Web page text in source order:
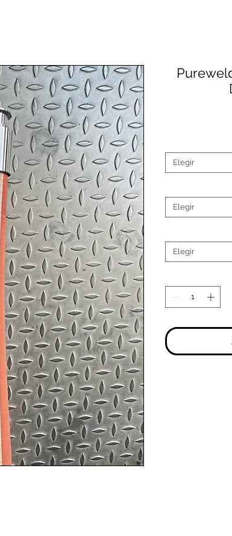
Elegir
Elegir
Elegir